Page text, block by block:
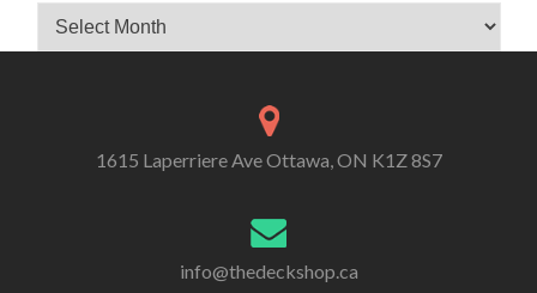
Archives
1615 Laperriere Ave Ottawa, ON K1Z 8S7
info@thedeckshop.ca